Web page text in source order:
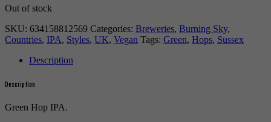
Out of stock
SKU: 634158812569 Categories: Breweries, Burning Sky,
Countries, IPA, Styles, UK, Vegan Tags: Green, Hops, Sussex
Description
Description
Green Hop IPA.